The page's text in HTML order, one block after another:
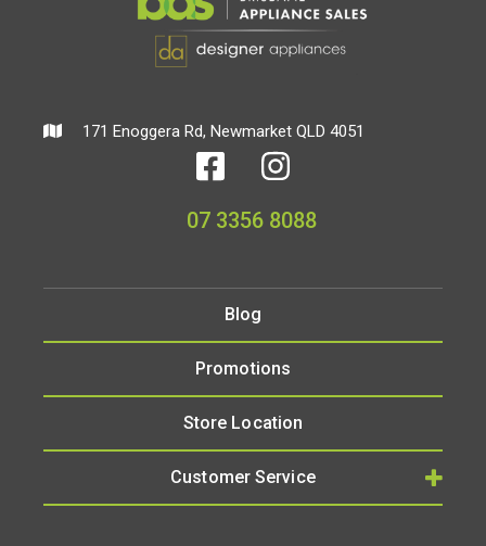
171 Enoggera Rd, Newmarket QLD 4051
07 3356 8088
Blog
Promotions
Store Location
Customer Service